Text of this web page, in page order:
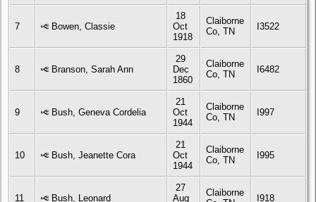
7 Bowen, Classie
18
Oct
1918
Claiborne
Co, TN
I3522
8 Branson, Sarah Ann
29
Dec
1860
Claiborne
Co, TN
I6482
9 Bush, Geneva Cordelia
21
Oct
1944
Claiborne
Co, TN
I997
10 Bush, Jeanette Cora
21
Oct
1944
Claiborne
Co, TN
I995
11 Bush, Leonard
27
Aug
Claiborne
I918